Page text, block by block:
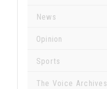
News
Opinion
Sports
The Voice Archives